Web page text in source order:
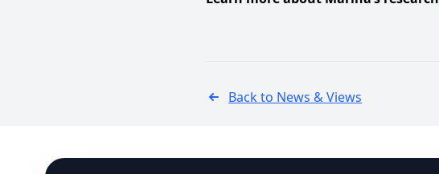
Back to News & Views